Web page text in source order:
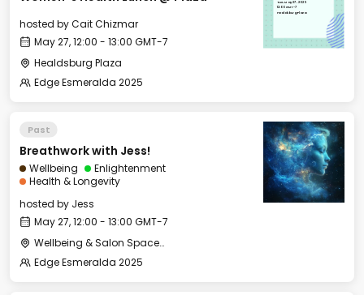
hosted byCait Chizmar
May 27, 12:00 - 13:00 GMT-7
Healdsburg Plaza
Edge Esmeralda 2025
Tue, May 27, 2025
12:00 GMT-7
Healdsburg Plaza
Past
Breathwork with Jess!
Wellbeing
Enlightenment
Health & Longevity
hosted by Jess
May 27, 12:00 - 13:00 GMT-7
Wellbeing & Salon Space - Studio/Mirror Room
Edge Esmeralda 2025